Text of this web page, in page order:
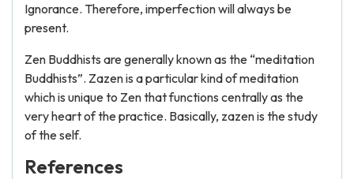
Ignorance. Therefore, imperfection will always be
present.
Zen Buddhists are generally known as the “meditation
Buddhists”. Zazen is a particular kind of meditation
which is unique to Zen that functions centrally as the
very heart of the practice. Basically, zazen is the study
of the self.
References